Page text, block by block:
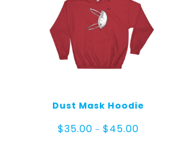
Dust Mask Hoodie
$35.00 – $45.00